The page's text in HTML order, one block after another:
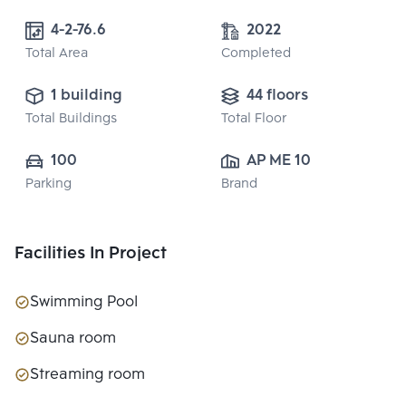
4-2-76.6
Total Area
2022
Completed
1 building
Total Buildings
44 floors
Total Floor
100
Parking
AP ME 10 CO.,
LTD.
Brand
Facilities In Project
Swimming Pool
Sauna room
Streaming room